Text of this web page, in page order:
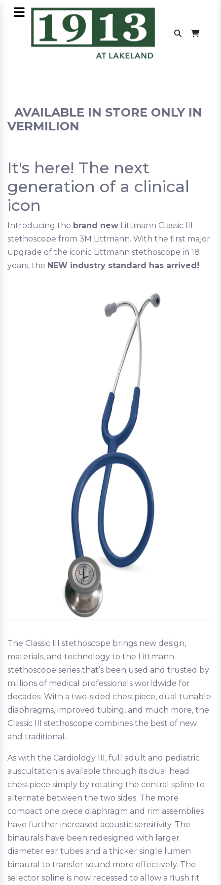
AVAILABLE IN STORE ONLY IN
VERMILION
It's here! The next
generation of a clinical
icon
Introducing the brand new Littmann Classic III
stethoscope from 3M Littmann. With the first major
upgrade of the iconic Littmann stethoscope in 18
years, the NEW industry standard has arrived!
The Classic III stethoscope brings new design,
materials, and technology to the Littmann
stethoscope series that’s been used and trusted by
millions of medical professionals worldwide for
decades. With a two-sided chestpiece, dual tunable
diaphragms, improved tubing, and much more, the
Classic III stethoscope combines the best of new
and traditional.
As with the Cardiology III, full adult and pediatric
auscultation is available through its dual head
chestpiece simply by rotating the central spline to
alternate between the two sides. The more
compact one piece diaphragm and rim assemblies
have further increased acoustic sensitivity. The
binaurals have been redesigned with larger
diameter ear tubes and a thicker single lumen
binaural to transfer sound more effectively. The
selector spline is now recessed to allow a flush fit